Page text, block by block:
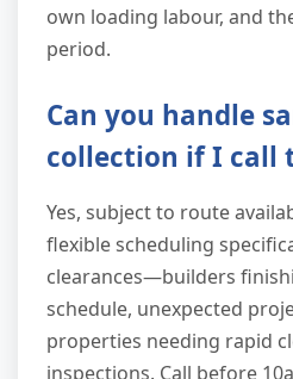
own loading labour, and
period.
Can you handle
collection if I call
Yes, subject to route
flexible scheduling
clearances—builders
schedule, unexpected
properties needing rapid
inspections. Call before